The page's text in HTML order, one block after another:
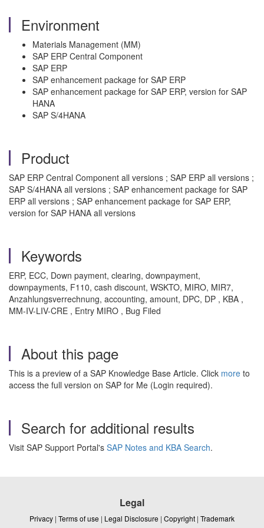
Environment
Materials Management (MM)
SAP ERP Central Component
SAP ERP
SAP enhancement package for SAP ERP
SAP enhancement package for SAP ERP, version for SAP
HANA
SAP S/4HANA
Product
SAP ERP Central Component all versions ; SAP ERP all versions ;
SAP S/4HANA all versions ; SAP enhancement package for SAP
ERP all versions ; SAP enhancement package for SAP ERP,
version for SAP HANA all versions
Keywords
ERP, ECC, Down payment, clearing, downpayment,
downpayments, F110, cash discount, WSKTO, MIRO, MIR7,
Anzahlungsverrechnung, accounting, amount, DPC, DP , KBA ,
MM-IV-LIV-CRE , Entry MIRO , Bug Filed
About this page
This is a preview of a SAP Knowledge Base Article. Click more to
access the full version on SAP for Me (Login required).
Search for additional results
Visit SAP Support Portal's SAP Notes and KBA Search.
Legal
Privacy | Terms of use | Legal Disclosure | Copyright | Trademark